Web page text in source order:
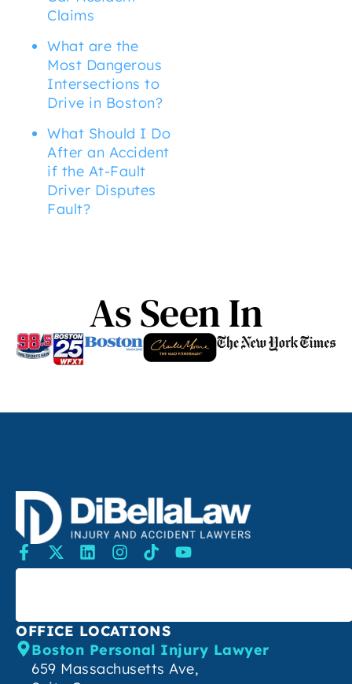
Claims
What are the
Most Dangerous
Intersections to
Drive in Boston?
What Should I Do
After an Accident
if the At-Fault
Driver Disputes
Fault?
As Seen In
SEARCH
OFFICE LOCATIONS
Boston Personal Injury Lawyer
659 Massachusetts Ave,